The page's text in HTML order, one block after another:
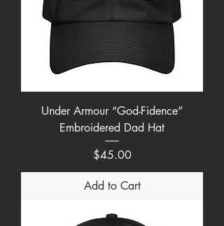
Under Armour “God-Fidence”
Embroidered Dad Hat
Price
$45.00
Add to Cart